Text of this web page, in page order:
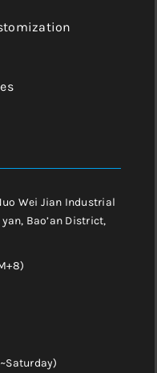
Wei Jian Industrial
Bao’an District,